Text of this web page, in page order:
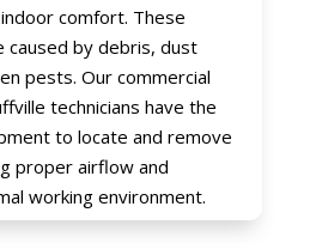
comfort. These
caused by debris, dust
pests. Our commercial
technicians have the
to locate and remove
proper airflow and
working environment.